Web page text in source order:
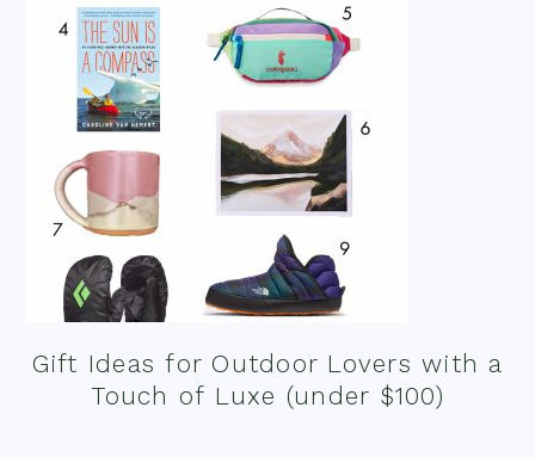
Gift Ideas for Outdoor Lovers with a
Touch of Luxe (under $100)